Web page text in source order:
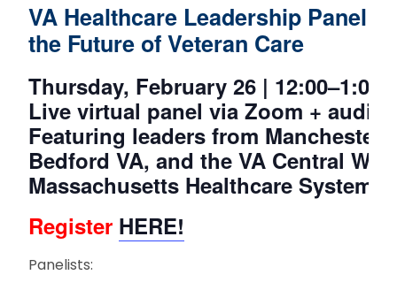
VA Healthcare Leadership Panel:
the Future of Veteran Care
Thursday, February 26 | 12:00–1:00
Live virtual panel via Zoom +
Featuring leaders from Manchester
Bedford VA, and the VA Central
Massachusetts Healthcare System
Register HERE!
Panelists: